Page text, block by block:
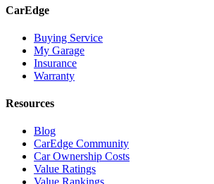
CarEdge
Buying Service
My Garage
Insurance
Warranty
Resources
Blog
CarEdge Community
Car Ownership Costs
Value Ratings